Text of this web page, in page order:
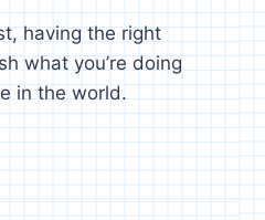
having the right
what you’re doing
in the world.